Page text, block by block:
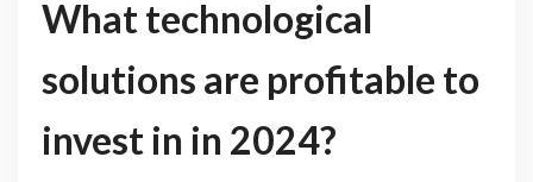
What technological
solutions are profitable to
invest in in 2024?